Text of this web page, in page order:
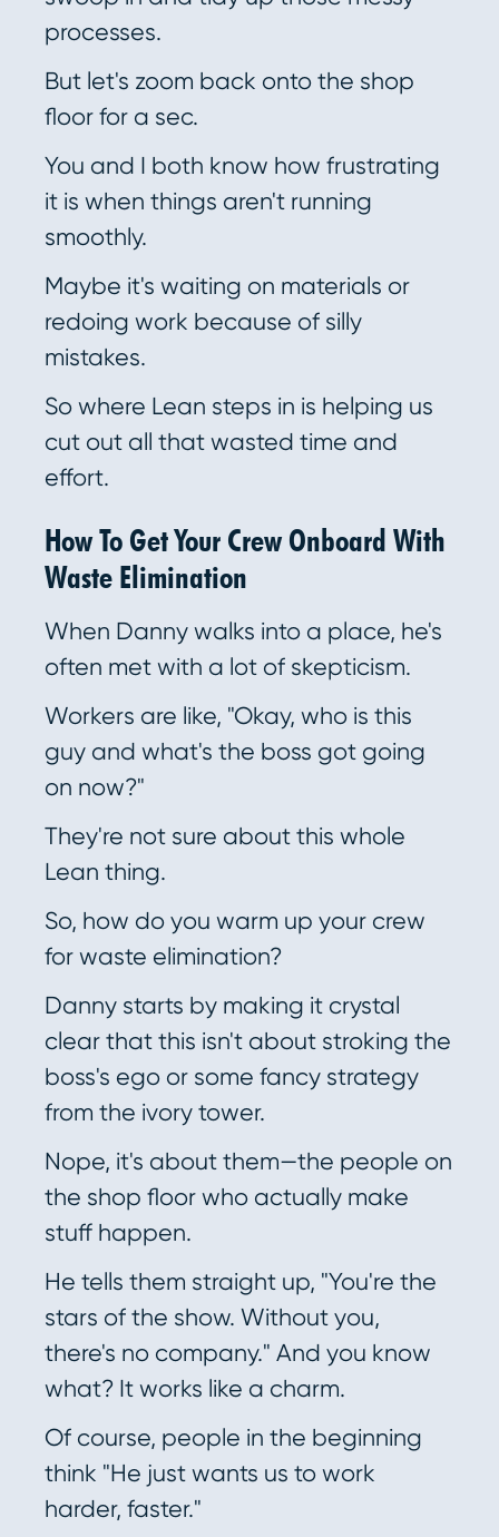
processes.
But let's zoom back onto the shop
floor for a sec.
You and I both know how frustrating
it is when things aren't running
smoothly.
Maybe it's waiting on materials or
redoing work because of silly
mistakes.
So where Lean steps in is helping us
cut out all that wasted time and
effort.
How To Get Your Crew Onboard With
Waste Elimination
When Danny walks into a place, he's
often met with a lot of skepticism.
Workers are like, "Okay, who is this
guy and what's the boss got going
on now?"
They're not sure about this whole
Lean thing.
So, how do you warm up your crew
for waste elimination?
Danny starts by making it crystal
clear that this isn't about stroking the
boss's ego or some fancy strategy
from the ivory tower.
Nope, it's about them—the people on
the shop floor who actually make
stuff happen.
He tells them straight up, "You're the
stars of the show. Without you,
there's no company." And you know
what? It works like a charm.
Of course, people in the beginning
think "He just wants us to work
harder, faster."